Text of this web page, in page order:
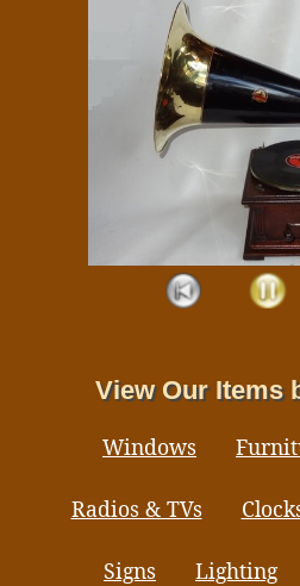
View Our Items
Windows
Radios & TVs
Signs Lighting